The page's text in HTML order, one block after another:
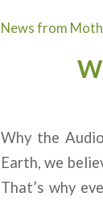
News from
Why the
Earth, we
That’s why